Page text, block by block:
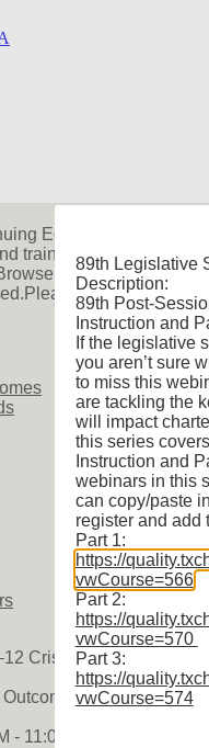
Education!
training! We offer
the catalog to find
watch our
Crisis
TAC, Chapter
- 11:00 AM
89th Legislative
Description:
89th Post-
Instruction and
If the legislative
you aren’t sure
to miss this
are tackling the
will impact
this series
Instruction and
webinars in this
can copy/paste
register and add
Part 1:
https://
vwCourse=566
Part 2:
https://
vwCourse=570
Part 3:
https://
vwCourse=574